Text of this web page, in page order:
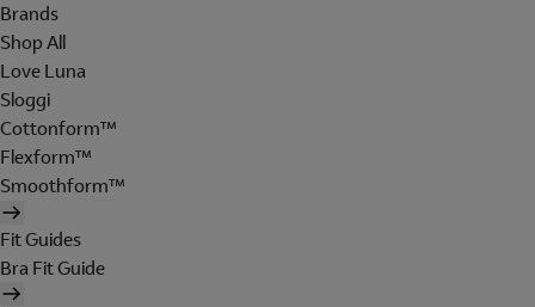
Brands
Shop All
Love Luna
Sloggi
Cottonform™
Flexform™
Smoothform™
Fit Guides
Bra Fit Guide